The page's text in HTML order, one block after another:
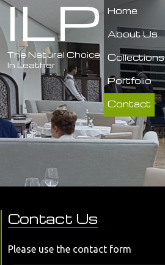
ILP
The Natural Choice
In Leather
Home
About Us
Collections
Portfolio
Contact
Contact Us
Please use the contact form